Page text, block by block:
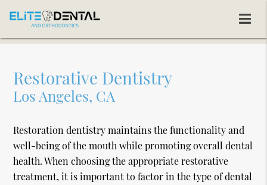
Restorative Dentistry
Los Angeles, CA
Restoration dentistry maintains the functionality and
well-being of the mouth while promoting overall dental
health. When choosing the appropriate restorative
treatment, it is important to factor in the type of dental